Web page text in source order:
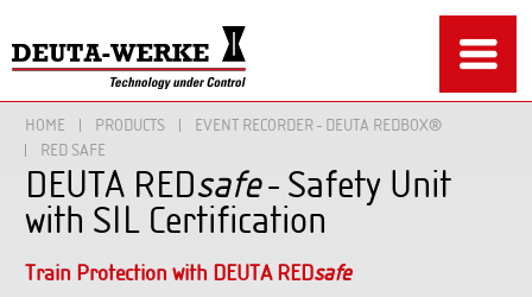
HOME PRODUCTS
EVENT RECORDER - DEUTA REDBOX®
RED SAFE
DEUTA REDsafe- Safety Unit
with SIL Certification
Train Protection with DEUTA REDsafe